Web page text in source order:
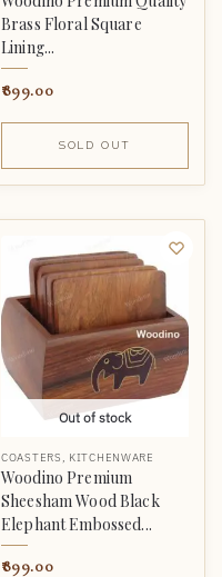
Brass Floral Square
Lining...
899.00
SOLD OUT
Out of stock
COASTERS KITCHENWARE
Woodino Premium
Sheesham Wood Black
Elephant Embossed...
899.00